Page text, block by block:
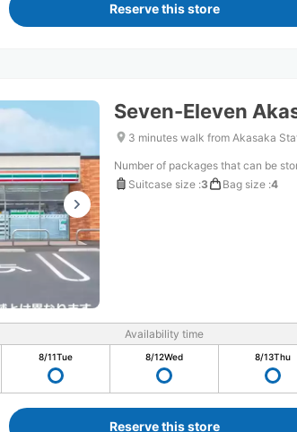
Reserve this store
Seven-Eleven
3 minutes walk from Akasaka
Number of packages that can be
Suitcase size :3 Bag size :4
Availability time
8/11Tue 8/12Wed 8/13Thu
Reserve this store